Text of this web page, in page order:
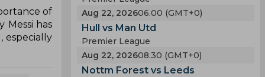
of
has
especially
Aug 22, 202606.00 (GMT+0)
Hull vs Man Utd
Premier League
Aug 22, 202608.30 (GMT+0)
Nottm Forest vs Leeds